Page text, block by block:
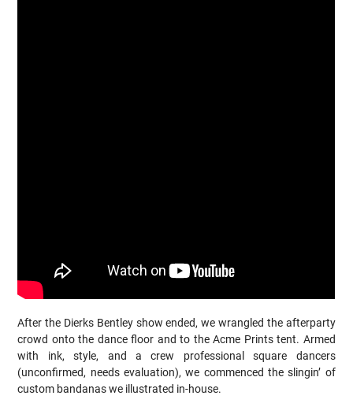
After the Dierks Bentley show ended, we wrangled the afterparty
crowd onto the dance floor and to the Acme Prints tent. Armed
with ink, style, and a crew professional square dancers
(unconfirmed, needs evaluation), we commenced the slingin’ of
custom bandanas we illustrated in-house.